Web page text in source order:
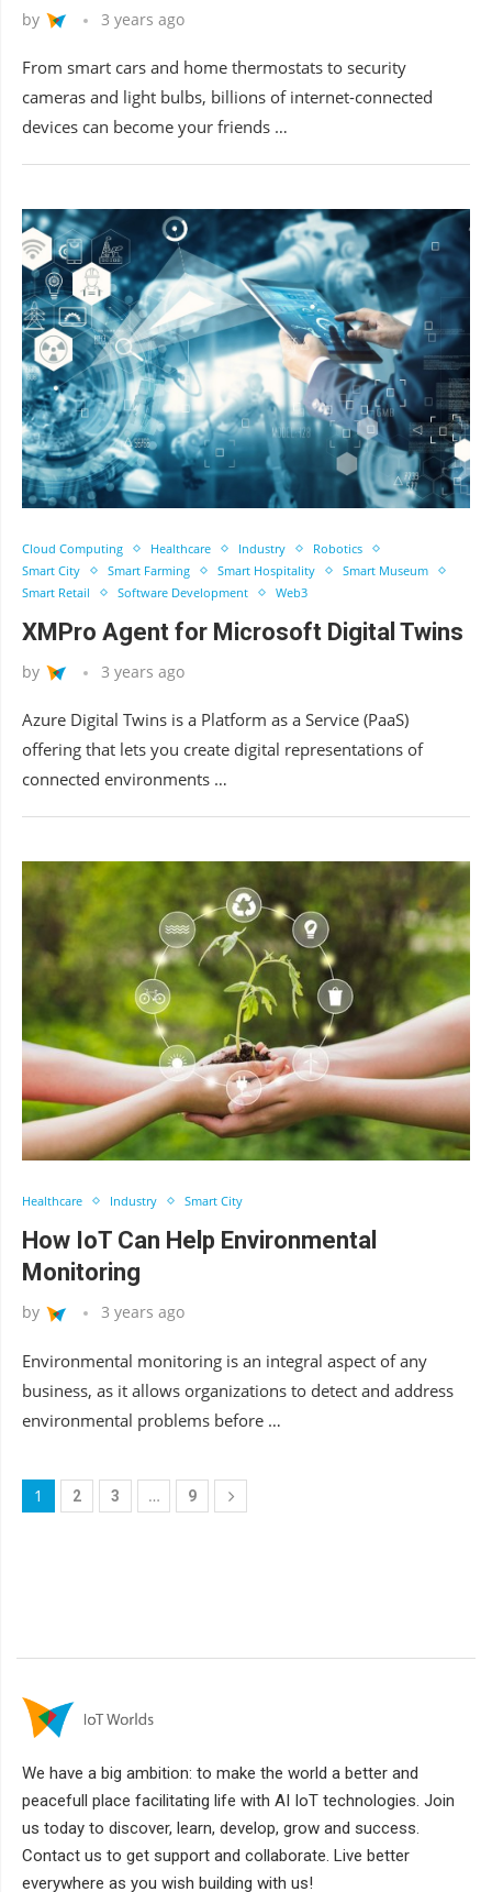
by 3 years ago
From smart cars and home thermostats to security
cameras and light bulbs, billions of internet-connected
devices can become your friends …
Cloud Computing Healthcare Industry
Robotics
Smart City
Smart Farming Smart Hospitality
Smart Museum
Smart Retail
Software Development Web3
XMPro Agent for Microsoft Digital Twins
by 3 years ago
Azure Digital Twins is a Platform as a Service (PaaS)
offering that lets you create digital representations of
connected environments …
Healthcare Industry Smart City
How IoT Can Help Environmental
Monitoring
by 3 years ago
Environmental monitoring is an integral aspect of any
business, as it allows organizations to detect and address
environmental problems before …
1 2 3 … 9
We have a big ambition: to make the world a better and
peacefull place facilitating life with AI IoT technologies. Join
us today to discover, learn, develop, grow and success.
Contact us to get support and collaborate. Live better
everywhere as you wish building with us!